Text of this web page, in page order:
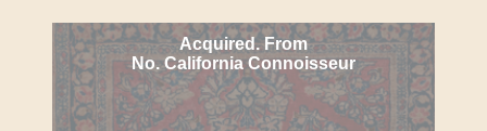
Acquired. From
No. California Connoisseur